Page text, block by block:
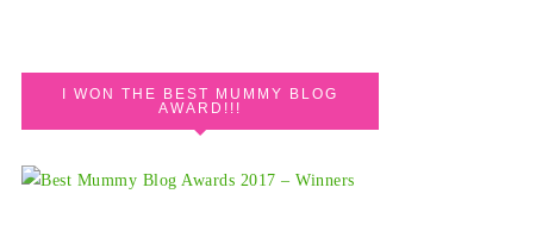
I WON THE BEST MUMMY BLOG
AWARD!!!